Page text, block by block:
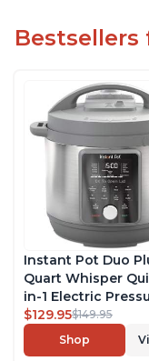
Instant Pot Duo
Quart Whisper
in-1 Electric
Cooker, Slow
Rice Cooker,
Sauté, Yogurt
$129.95$149.95
Shop